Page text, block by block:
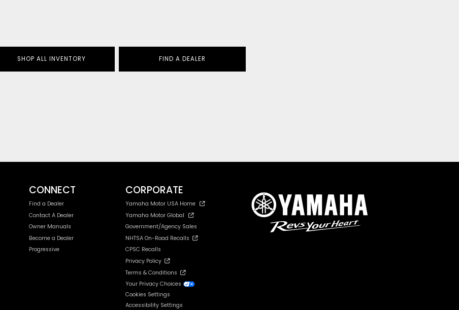
SHOP ALL INVENTORY FIND A DEALER
CONNECT
Find a Dealer
Contact A Dealer
Owner Manuals
Become a Dealer
Progressive
CORPORATE
Yamaha Motor USA Home
Yamaha Motor Global
Government/Agency Sales
NHTSA On-Road Recalls
CPSC Recalls
Privacy Policy
Terms & Conditions
Your Privacy Choices
Cookies Settings
Accessibility Settings